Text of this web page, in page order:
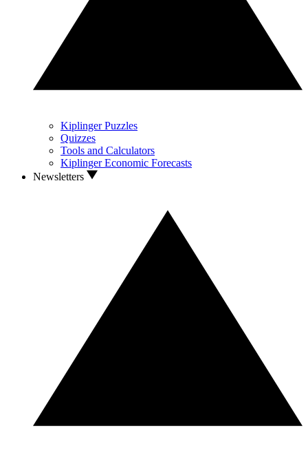
Kiplinger Puzzles
Quizzes
Tools and Calculators
Kiplinger Economic Forecasts
Newsletters